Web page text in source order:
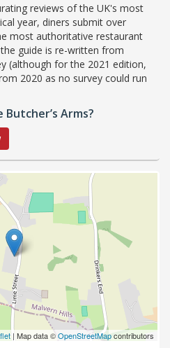
reviews of the UK's most
year, diners submit over
most authoritative restaurant
guide is re-written from
(although for the 2021 edition,
2020 as no survey could run
Arms?
| Map data ©OpenStreetMapcontributors